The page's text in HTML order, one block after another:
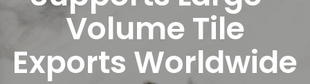
Volume Tile
Exports Worldwide